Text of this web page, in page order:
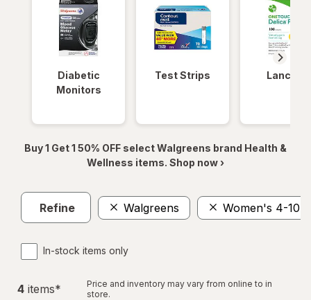
Diabetic
Monitors
Test Strips Lancets
Buy 1 Get 1 50% OFF select Walgreens brand Health &
Wellness items. Shop now ›
Refine Walgreens Women's 4-10,
In-stock items only
4 items*
Price and inventory may vary from online to in
store.